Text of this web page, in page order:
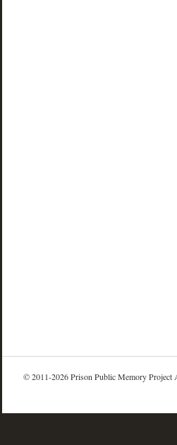
© 2011-2026 Prison Public Memory Project